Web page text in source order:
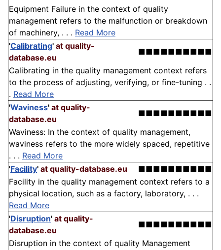
Equipment Failure in the context of quality
management refers to the malfunction or breakdown
of machinery, . . . Read More
'Calibrating' at quality-
database.eu
■■■■■■■■■■
Calibrating in the quality management context refers
to the process of adjusting, verifying, or fine-tuning . .
. Read More
'Waviness' at quality-
database.eu
■■■■■■■■■■
Waviness: In the context of quality management,
waviness refers to the more widely spaced, repetitive
. . . Read More
'Facility' at quality-database.eu
■■■■■■■■■■
Facility in the quality management context refers to a
physical location, such as a factory, laboratory, . . .
Read More
'Disruption' at quality-
database.eu
■■■■■■■■■■
Disruption in the context of quality Management